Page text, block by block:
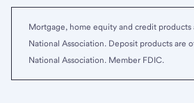
Mortgage, home equity and credit products
National Association. Deposit products are
National Association. Member FDIC.